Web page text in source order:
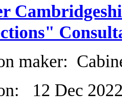
maker:
12 Dec